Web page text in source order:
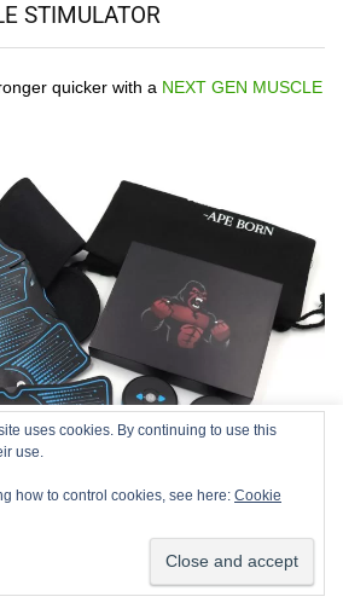
STIMULATOR
quicker with a NEXT GEN MUSCLE
website to give you the most relevant
you consent to the use of ALL the
uses cookies. By continuing to use this
use.
how to control cookies, see here: Cookie